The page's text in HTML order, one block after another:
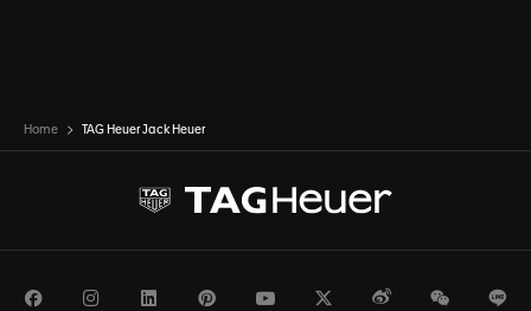
Home TAG Heuer Jack Heuer
FacebookInstagramLinkedInPinterestYoutubeTwitterWeiboWeChat